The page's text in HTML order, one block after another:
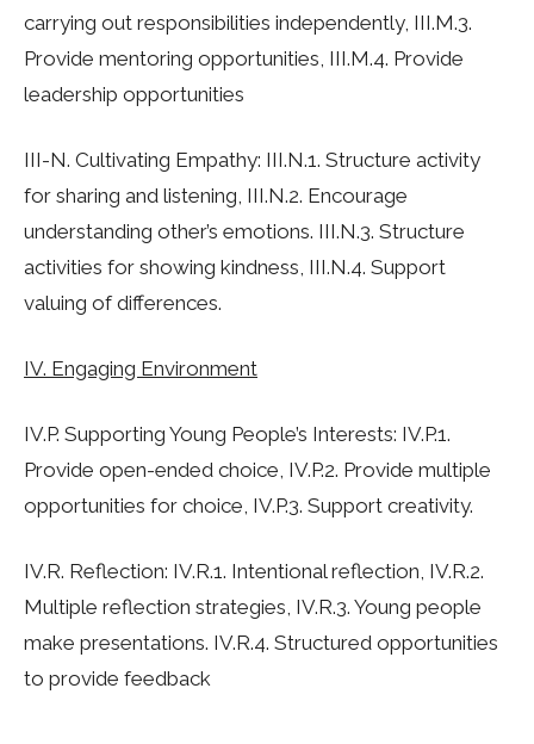
carrying out responsibilities independently, III.M.3.
Provide mentoring opportunities, III.M.4. Provide
leadership opportunities
III-N. Cultivating Empathy: III.N.1. Structure activity
for sharing and listening, III.N.2. Encourage
understanding other’s emotions. III.N.3. Structure
activities for showing kindness, III.N.4. Support
valuing of differences.
IV. Engaging Environment
IV.P. Supporting Young People’s Interests: IV.P.1.
Provide open-ended choice, IV.P.2. Provide multiple
opportunities for choice, IV.P.3. Support creativity.
IV.R. Reflection: IV.R.1. Intentional reflection, IV.R.2.
Multiple reflection strategies, IV.R.3. Young people
make presentations. IV.R.4. Structured opportunities
to provide feedback